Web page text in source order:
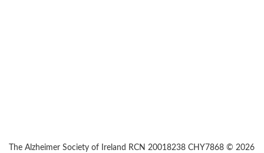
The Alzheimer Society of Ireland RCN 20018238 CHY7868 © 2026